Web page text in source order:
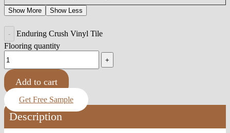
Show More Show Less
Enduring Crush Vinyl Tile
Flooring quantity
Add to cart
Get Free Sample
Description